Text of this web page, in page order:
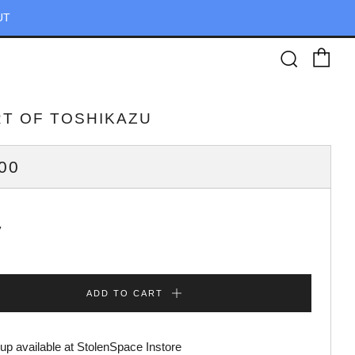
OF TOSHIKAZU
ADD TO CART
available at StolenSpace Instore